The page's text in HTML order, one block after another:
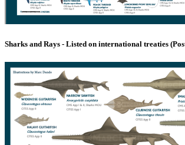
Sharks and Rays - Listed on international treaties